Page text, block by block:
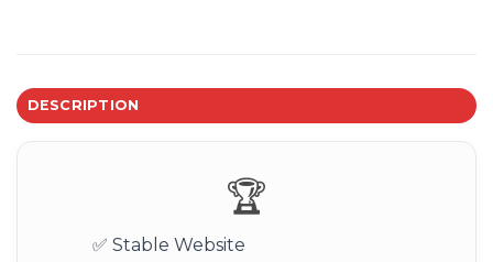
DESCRIPTION
🏆
✅ Stable Website